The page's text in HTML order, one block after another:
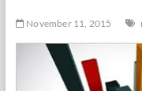
November 11, 2015